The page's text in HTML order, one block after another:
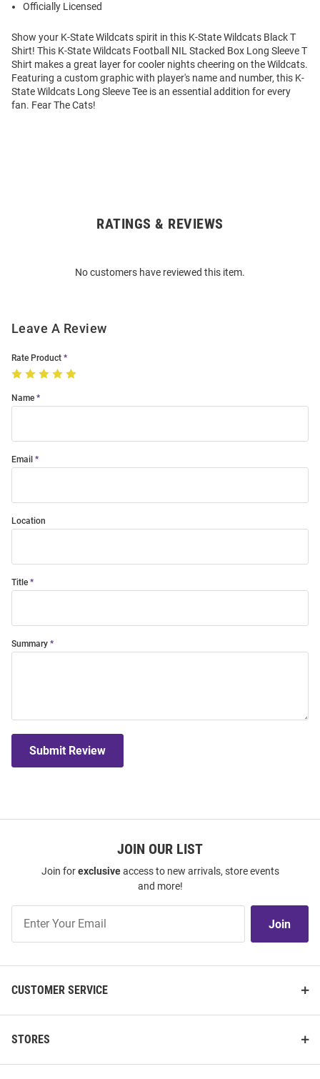
Officially Licensed
Show your K-State Wildcats spirit in this K-State Wildcats Black T
Shirt! This K-State Wildcats Football NIL Stacked Box Long Sleeve T
Shirt makes a great layer for cooler nights cheering on the Wildcats.
Featuring a custom graphic with player's name and number, this K-
State Wildcats Long Sleeve Tee is an essential addition for every
fan. Fear The Cats!
RATINGS & REVIEWS
No customers have reviewed this item.
Leave A Review
Rate Product
Name
Email
Location
Title
Summary
Submit Review
JOIN OUR LIST
Join forexclusiveaccess to new arrivals, store events
and more!
Our
Join
CUSTOMER SERVICE
STORES